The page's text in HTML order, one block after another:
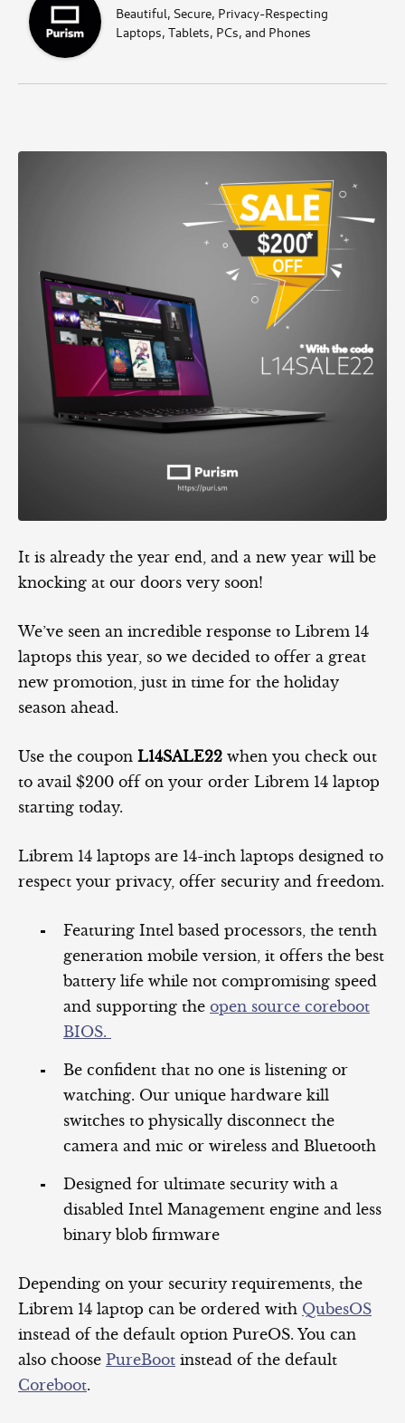
Beautiful, Secure, Privacy-Respecting
Laptops, Tablets, PCs, and Phones
It is already the year end, and a new year will be
knocking at our doors very soon!
We’ve seen an incredible response to Librem 14
laptops this year, so we decided to offer a great
new promotion, just in time for the holiday
season ahead.
Use the coupon L14SALE22 when you check out
to avail $200 off on your order Librem 14 laptop
starting today.
Librem 14 laptops are 14-inch laptops designed to
respect your privacy, offer security and freedom.
Featuring Intel based processors, the tenth
generation mobile version, it offers the best
battery life while not compromising speed
and supporting the open source coreboot
BIOS.
Be confident that no one is listening or
watching. Our unique hardware kill
switches to physically disconnect the
camera and mic or wireless and Bluetooth
Designed for ultimate security with a
disabled Intel Management engine and less
binary blob firmware
Depending on your security requirements, the
Librem 14 laptop can be ordered with QubesOS
instead of the default option PureOS. You can
also choose PureBoot instead of the default
Coreboot.